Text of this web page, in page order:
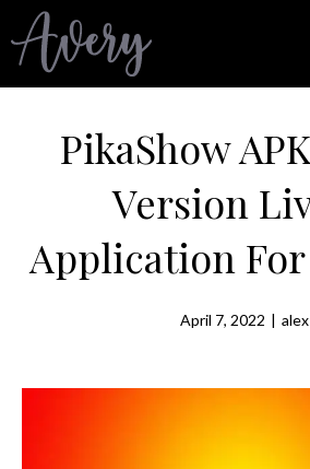
to
content
PikaShow
Version
Application
April 7, 2022 | alex